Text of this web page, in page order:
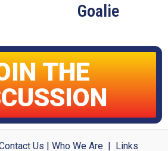
Goalie
THE
Us | Who We Are| Links